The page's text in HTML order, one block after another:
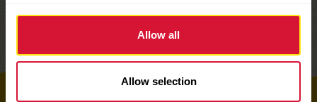
Allow all
Allow selection